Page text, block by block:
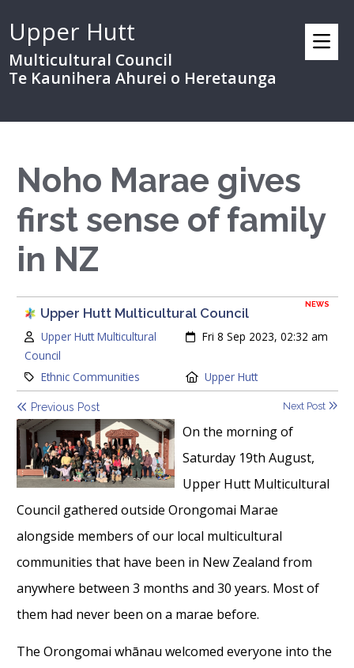
Upper Hutt
Multicultural Council
Te Kaunihera Ahurei o Heretaunga
Noho Marae gives
first sense of family
in NZ
NEWS
Upper Hutt Multicultural Council
Author:
Upper Hutt Multicultural
Council
Created:
Fri 8 Sep 2023, 02:32 am
Category:
Ethnic Communities Location:
Upper Hutt
Previous Post Next Post
On the morning of
Saturday 19th August,
Upper Hutt Multicultural
Council gathered outside Orongomai Marae
alongside members of our local multicultural
communities that have been in New Zealand from
anywhere between 3 months and 30 years. Most of
them had never been on a marae before.
The Orongomai whānau welcomed everyone into the